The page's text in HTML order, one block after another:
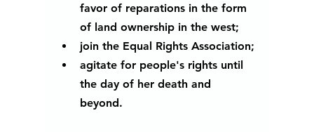
favor of reparations in the form
of land ownership in the west;
join the Equal Rights Association;
agitate for people's rights until
the day of her death and
beyond.